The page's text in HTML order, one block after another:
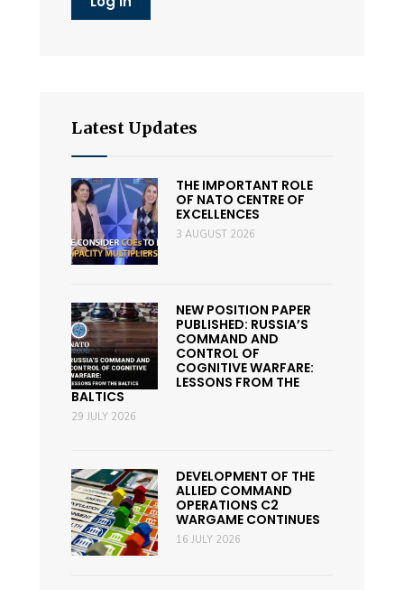
Latest Updates
THE IMPORTANT ROLE
OF NATO CENTRE OF
EXCELLENCES
3 AUGUST 2026
NEW POSITION PAPER
PUBLISHED: RUSSIA’S
COMMAND AND
CONTROL OF
COGNITIVE WARFARE:
LESSONS FROM THE
BALTICS
29 JULY 2026
DEVELOPMENT OF THE
ALLIED COMMAND
OPERATIONS C2
WARGAME CONTINUES
16 JULY 2026